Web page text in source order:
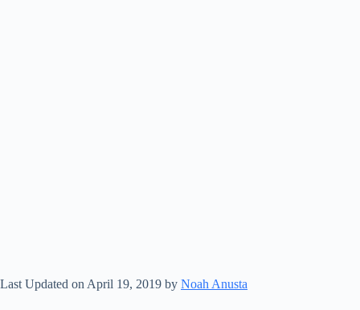
Last Updated on April 19, 2019 by Noah Anusta